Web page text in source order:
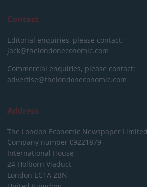
Contact
Editorial enquiries, please contact:
jack@thelondoneconomic.com
Commercial enquiries, please contact:
advertise@thelondoneconomic.com
Address
The London Economic Newspaper Limited
Company number 09221879
International House,
24 Holborn Viaduct,
London EC1A 2BN,